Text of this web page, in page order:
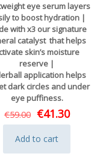
eye serum layers
to boost hydration |
with x3 our signature
catalyst that helps
skin’s moisture
reserve |
application helps
dark circles and under
eye puffiness.
€59.00 Original
price
was:
€41.30Current
price
Add to cart